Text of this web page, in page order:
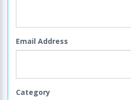
Email Address
Category